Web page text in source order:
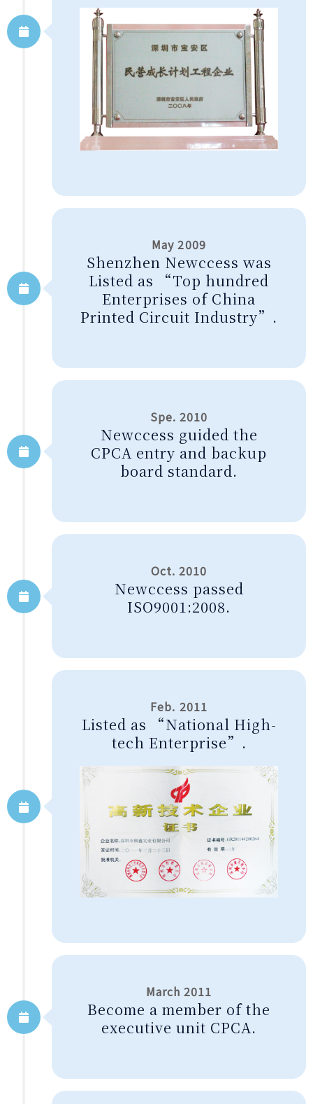
May 2009
Shenzhen Newccess was
Listed as “Top hundred
Enterprises of China
Printed Circuit Industry”.
Spe. 2010
Newccess guided the
CPCA entry and backup
board standard.
Oct. 2010
Newccess passed
ISO9001:2008.
Feb. 2011
Listed as “National High-
tech Enterprise”.
March 2011
Become a member of the
executive unit CPCA.